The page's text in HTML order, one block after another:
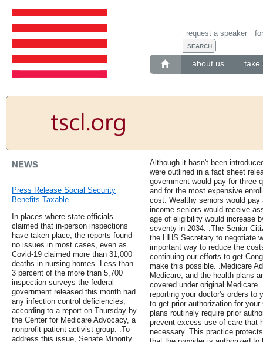
about us take
request a speaker
NEWS
Press Release Social Security
Benefits Taxable
In places where state officials
claimed that in-person inspections
have taken place, the reports found
no issues in most cases, even as
Covid-19 claimed more than 31,000
deaths in nursing homes. Less than
3 percent of the more than 5,700
inspection surveys the federal
government released this month had
any infection control deficiencies,
according to a report on Thursday by
the Center for Medicare Advocacy, a
nonprofit patient activist group. .To
address this issue, Senate Minority
Although it hasn't been
were outlined in a fact sheet
government would pay for
and for the most expensive
cost. Wealthy seniors would
income seniors would receive
age of eligibility would increase
seventy in 2034. .The Senior
the HHS Secretary to negotiate
important way to reduce the
continuing our efforts to get
make this possible. .Medicare
Medicare, and the health plans
covered under original
reporting your doctor's orders to
to get prior authorization for
plans routinely require prior
prevent excess use of care that
necessary. This practice